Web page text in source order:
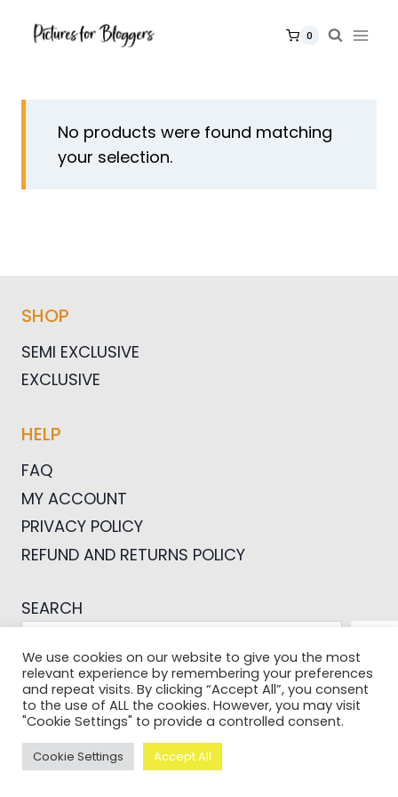
0
No products were found matching
your selection.
SHOP
SEMI EXCLUSIVE
EXCLUSIVE
HELP
FAQ
MY ACCOUNT
PRIVACY POLICY
REFUND AND RETURNS POLICY
SEARCH
© 2026 Pictures For Bloggers
We use cookies on our website to give you the most
relevant experience by remembering your preferences
and repeat visits. By clicking “Accept All”, you consent
to the use of ALL the cookies. However, you may visit
"Cookie Settings" to provide a controlled consent.
Cookie Settings Accept All